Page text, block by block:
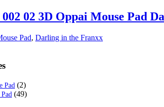
02 3D Oppai Mouse Pad
Pad, Darling in the Franxx
Pad (2)
(49)